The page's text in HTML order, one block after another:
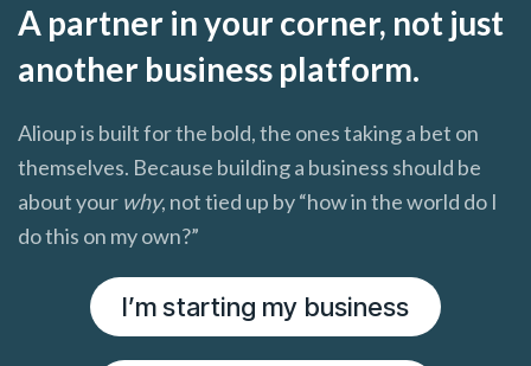
A partner in your corner, not just
another business platform.
Alioup is built for the bold, the ones taking a bet on
themselves. Because building a business should be
about your why, not tied up by “how in the world do I
do this on my own?”
I’m starting my business